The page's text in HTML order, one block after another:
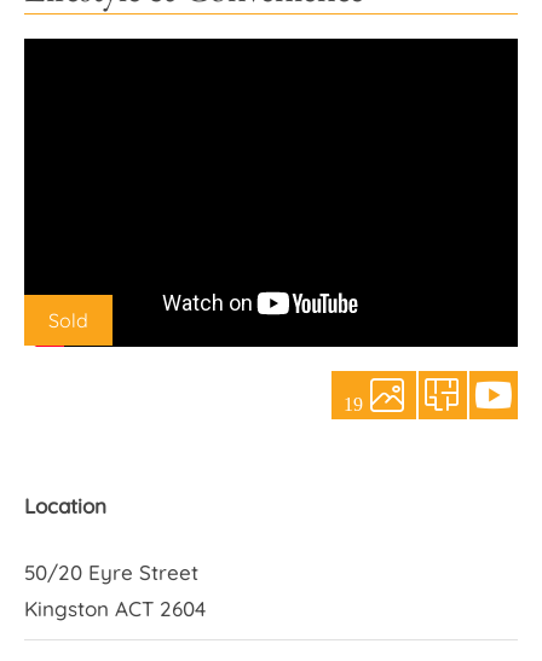
19
Sold
Location
50/20 Eyre Street
Kingston ACT 2604
Rent